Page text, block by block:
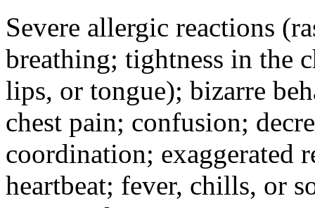
Severe allergic reactions
breathing; tightness in the
lips, or tongue); bizarre
chest pain; confusion;
coordination; exaggerated
heartbeat; fever, chills, or